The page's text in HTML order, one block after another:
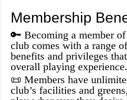
Membership
🔑 Becoming a member
club comes with a range
benefits and privileges
overall playing experience.
📜 Members have
club’s facilities and